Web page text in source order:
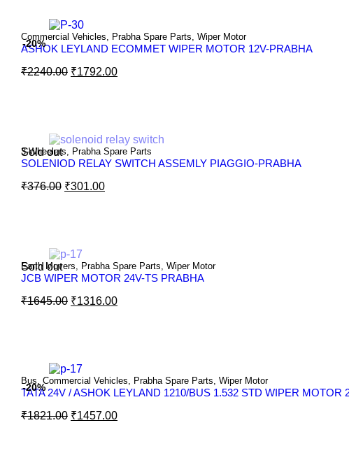
-20%
Commercial Vehicles Prabha Spare Parts Wiper Motor
ASHOK LEYLAND ECOMMET WIPER MOTOR 12V-PRABHA
₹2240.00 ₹1792.00
Sold out
3-Wheelers Prabha Spare Parts
SOLENIOD RELAY SWITCH ASSEMLY PIAGGIO-PRABHA
₹376.00 ₹301.00
Sold out
Earth Movers Prabha Spare Parts Wiper Motor
JCB WIPER MOTOR 24V-TS PRABHA
₹1645.00 ₹1316.00
-20%
Bus Commercial Vehicles Prabha Spare Parts Wiper Motor
TATA 24V / ASHOK LEYLAND 1210/BUS 1.532 STD WIPER MOTOR
₹1821.00 ₹1457.00